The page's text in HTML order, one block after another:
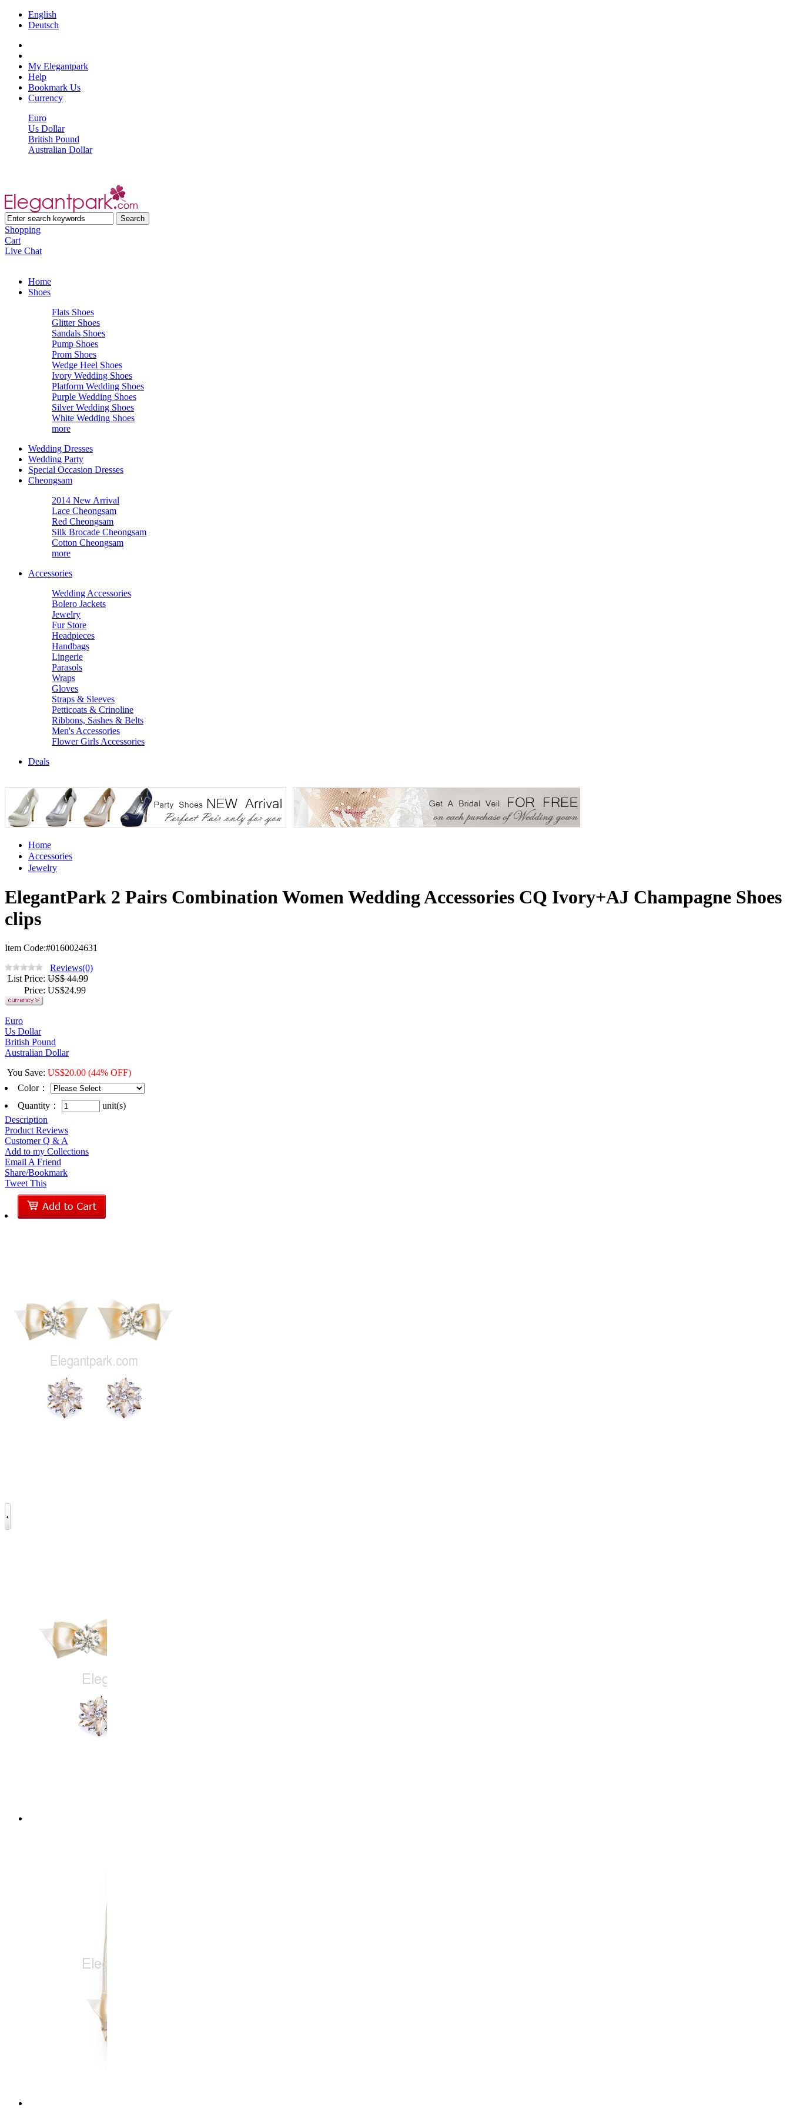
English
Deutsch
My Elegantpark
Help
Bookmark Us
Currency
Euro
Us Dollar
British Pound
Australian Dollar
Shopping
Cart
Live Chat
Home
Shoes
Flats Shoes
Glitter Shoes
Sandals Shoes
Pump Shoes
Prom Shoes
Wedge Heel Shoes
Ivory Wedding Shoes
Platform Wedding Shoes
Purple Wedding Shoes
Silver Wedding Shoes
White Wedding Shoes
more
Wedding Dresses
Wedding Party
Special Occasion Dresses
Cheongsam
2014 New Arrival
Lace Cheongsam
Red Cheongsam
Silk Brocade Cheongsam
Cotton Cheongsam
more
Accessories
Wedding Accessories
Bolero Jackets
Jewelry
Fur Store
Headpieces
Handbags
Lingerie
Parasols
Wraps
Gloves
Straps & Sleeves
Petticoats & Crinoline
Ribbons, Sashes & Belts
Men's Accessories
Flower Girls Accessories
Deals
Home
Accessories
Jewelry
ElegantPark 2 Pairs Combination Women Wedding Accessories CQ Ivory+AJ Champagne Shoes
clips
Item Code:#0160024631
Reviews(0)
List Price: US$ 44.99
Price: US$24.99
Euro
Us Dollar
British Pound
Australian Dollar
You Save: US$20.00 (44% OFF)
Color：
Quantity：
unit(s)
Description
Product Reviews
Customer Q & A
Add to my Collections
Email A Friend
Share/Bookmark
Tweet This